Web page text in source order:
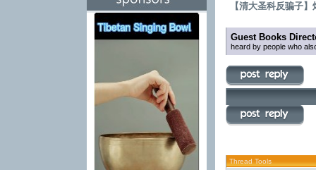
【清大圣科反骗子
Guest Books
heard by people who
Thread Tools